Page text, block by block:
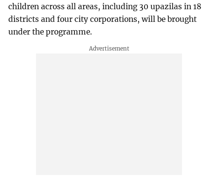
children across all areas, including 30 upazilas in 18
districts and four city corporations, will be brought
under the programme.